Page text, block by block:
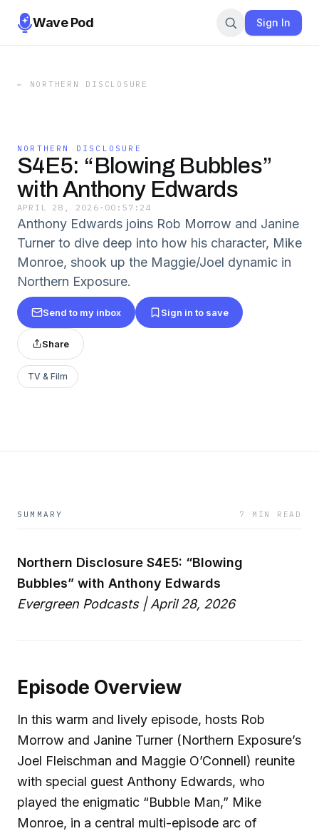
Wave Pod Sign In
← NORTHERN DISCLOSURE
NORTHERN DISCLOSURE
S4E5: “Blowing Bubbles”
with Anthony Edwards
APRIL 28, 2026 · 00:57:24
Anthony Edwards joins Rob Morrow and Janine
Turner to dive deep into how his character, Mike
Monroe, shook up the Maggie/Joel dynamic in
Northern Exposure.
Send to my inbox Sign in to save
Share
TV & Film
SUMMARY 7 MIN READ
Northern Disclosure S4E5: “Blowing
Bubbles” with Anthony Edwards
Evergreen Podcasts | April 28, 2026
Episode Overview
In this warm and lively episode, hosts Rob
Morrow and Janine Turner (Northern Exposure’s
Joel Fleischman and Maggie O’Connell) reunite
with special guest Anthony Edwards, who
played the enigmatic “Bubble Man,” Mike
Monroe, in a central multi-episode arc of